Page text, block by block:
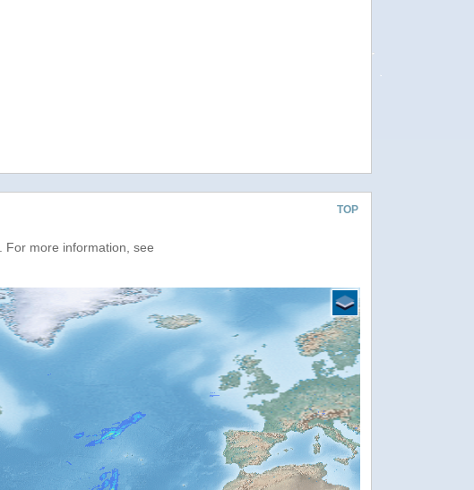
TOP
For more information, see